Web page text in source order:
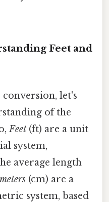
Feet and
let's
of the
Feet (ft) are a unit
system,
average length
(cm) are a
system, based